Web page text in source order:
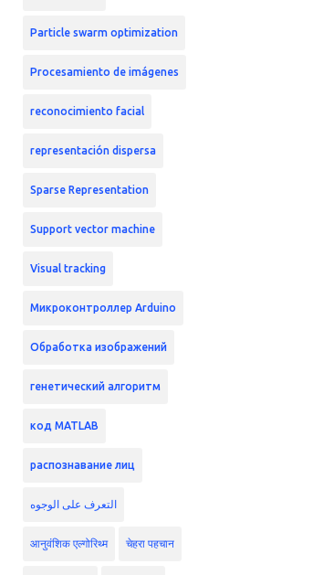
Particle swarm optimization
Procesamiento de imágenes
reconocimiento facial
representación dispersa
Sparse Representation
Support vector machine
Visual tracking
Микроконтроллер Arduino
Обработка изображений
генетический алгоритм
код MATLAB
распознавание лиц
التعرف على الوجوه
आनुवंशिक एल्गोरिथ्म चेहरा पहचान